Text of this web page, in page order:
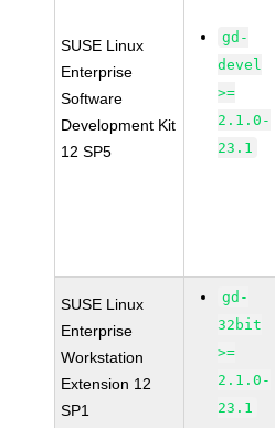
SUSE Linux
Enterprise
Software
Development Kit
12 SP5
gd-
devel
>=
2.1.0-
23.1
SUSE Linux
Enterprise
Workstation
Extension 12
SP1
gd-
32bit
>=
2.1.0-
23.1